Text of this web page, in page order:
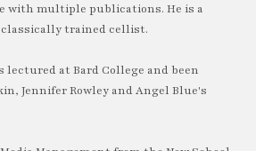
with multiple publications. He is a
classically trained cellist.
lectured at Bard College and been
Jennifer Rowley and Angel Blue's